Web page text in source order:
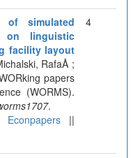
simulated
on linguistic
facility layout
RafaÅ ;
papers
(WORMS).
.
Econpapers||
4